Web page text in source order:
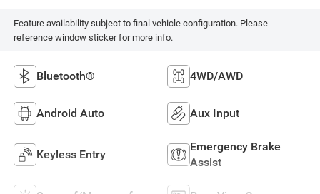
Feature availability subject to final vehicle configuration. Please
reference window sticker for more info.
Bluetooth® 4WD/AWD
Android Auto Aux Input
Keyless Entry
Emergency Brake
Assist